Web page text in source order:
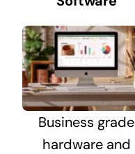
Business grade
hardware and